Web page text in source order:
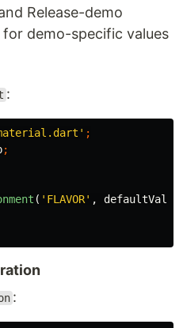
Release-demo
demo-specific values
:
;
;
( 'FLAVOR' ,
: